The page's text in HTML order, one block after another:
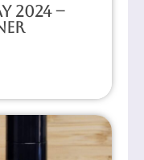
2024 –